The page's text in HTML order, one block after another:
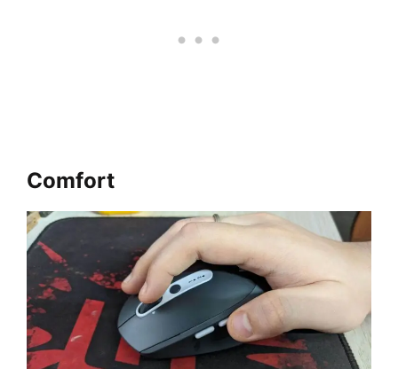
Comfort